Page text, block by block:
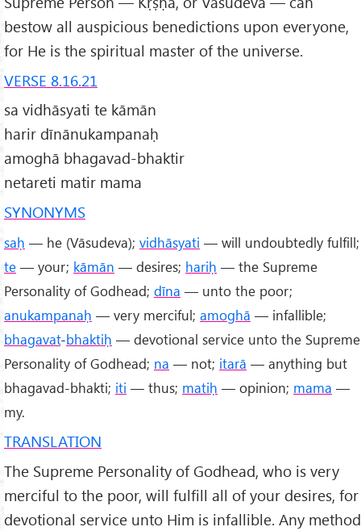
bestow all auspicious benedictions upon everyone,
for He is the spiritual master of the universe.
VERSE 8.16.21
sa vidhāsyati te kāmān
harir dīnānukampanaḥ
amoghā bhagavad-bhaktir
netareti matir mama
SYNONYMS
saḥ — he (Vāsudeva); vidhāsyati — will undoubtedly fulfill;
te — your; kāmān — desires; hariḥ — the Supreme
Personality of Godhead; dīna — unto the poor;
anukampanaḥ — very merciful; amoghā — infallible;
bhagavat-bhaktiḥ — devotional service unto the Supreme
Personality of Godhead; na — not; itarā — anything but
bhagavad-bhakti; iti — thus; matiḥ — opinion; mama —
my.
TRANSLATION
The Supreme Personality of Godhead, who is very
merciful to the poor, will fulfill all of your desires, for
devotional service unto Him is infallible. Any method